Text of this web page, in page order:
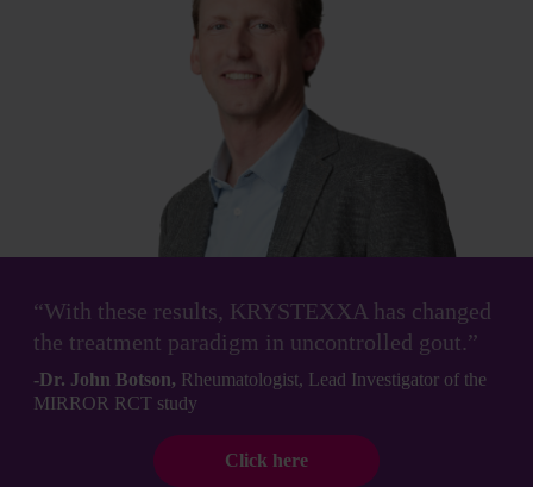
“With these results, KRYSTEXXA has changed
the treatment paradigm in uncontrolled gout.”
-Dr. John Botson, Rheumatologist, Lead Investigator of the
MIRROR RCT study
Click here